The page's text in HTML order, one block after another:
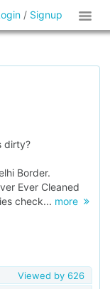
/ Signup
dirty?
Border.
Ever Cleaned
check... more
Viewed by 626